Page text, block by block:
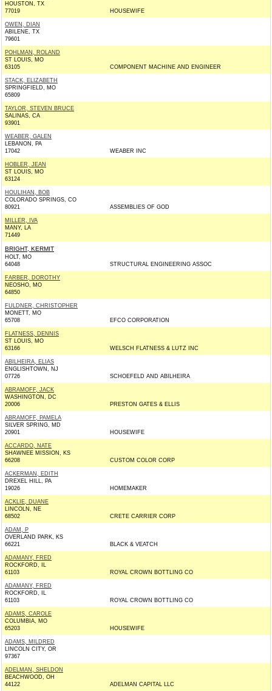
HOUSTON, TX
77019
HOUSEWIFE
OWEN, DIAN
ABILENE, TX
79601
POHLMAN, ROLAND
ST LOUIS, MO
63105
COMPONENT MACHINE AND ENGINEER
STACK, ELIZABETH
SPRINGFIELD, MO
65809
TAYLOR, STEVEN BRUCE
SALINAS, CA
93901
WEABER, GALEN
LEBANON, PA
17042
WEABER INC
HOBLER, JEAN
ST LOUIS, MO
63124
HOULIHAN, BOB
COLORADO SPRINGS, CO
80921
ASSEMBLIES OF GOD
MILLER, IVA
MANY, LA
71449
BRIGHT, KERMIT
HOLT, MO
64048
STRUCTURAL ENGINEERING ASSOC
FARBER, DOROTHY
NEOSHO, MO
64850
FULDNER, CHRISTOPHER
MONETT, MO
65708
EFCO CORPORATION
FLATNESS, DENNIS
ST LOUIS, MO
63166
WELSCH FLATNESS & LUTZ INC
ABILHEIRA, ELIAS
ENGLISHTOWN, NJ
07726
SCHOEFELD AND ABILHEIRA
ABRAMOFF, JACK
WASHINGTON, DC
20006
PRESTON GATES & ELLIS
ABRAMOFF, PAMELA
SILVER SPRING, MD
20901
HOUSEWIFE
ACCARDO, NATE
SHAWNEE MISSION, KS
66208
CUSTOM COLOR CORP
ACKERMAN, EDITH
DREXEL HILL, PA
19026
HOMEMAKER
ACKLIE, DUANE
LINCOLN, NE
68502
CRETE CARRIER CORP
ADAM, P
OVERLAND PARK, KS
66221
BLACK & VEATCH
ADAMANY, FRED
ROCKFORD, IL
61103
ROYAL CROWN BOTTLING CO
ADAMANY, FRED
ROCKFORD, IL
61103
ROYAL CROWN BOTTLING CO
ADAMS, CAROLE
COLUMBIA, MO
65203
HOUSEWIFE
ADAMS, MILDRED
LINCOLN CITY, OR
97367
ADELMAN, SHELDON
BEACHWOOD, OH
44122
ADELMAN CAPITAL LLC